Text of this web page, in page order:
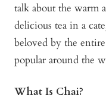
talk about the warm
delicious tea in a
beloved by the
popular around the
What Is Chai?